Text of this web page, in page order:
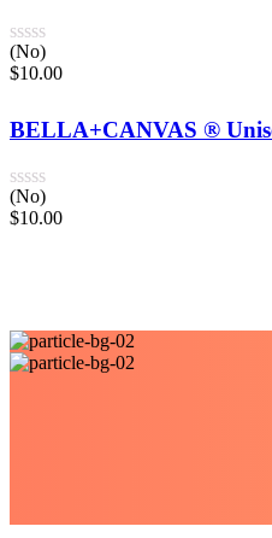
(No)
$10.00
BELLA+CANVAS ®
(No)
$10.00